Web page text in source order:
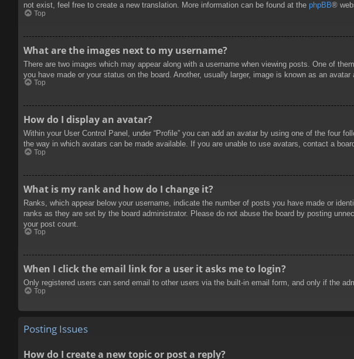
not exist, feel free to create a new translation. More information can be found at the phpBB®
Top
What are the images next to my username?
There are two images which may appear along with a username when viewing posts. One of
you have made or your status on the board. Another, usually larger, image is known as an
Top
How do I display an avatar?
Within your User Control Panel, under “Profile” you can add an avatar by using one of the four
the way in which avatars can be made available. If you are unable to use avatars, contact a
Top
What is my rank and how do I change it?
Ranks, which appear below your username, indicate the number of posts you have made or
ranks as they are set by the board administrator. Please do not abuse the board by posting
your post count.
Top
When I click the email link for a user it asks me to login?
Only registered users can send email to other users via the built-in email form, and only if the
Top
Posting Issues
How do I create a new topic or post a reply?